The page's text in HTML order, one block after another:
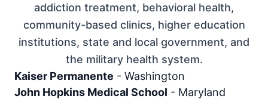
addiction treatment, behavioral health,
community-based clinics, higher education
institutions, state and local government, and
the military health system.
Kaiser Permanente - Washington
John Hopkins Medical School - Maryland